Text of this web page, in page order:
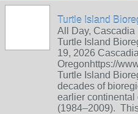
Turtle Island
All Day, Cascadia
Turtle Island
19, 2026
Oregonhttps://
Turtle Island
decades of
earlier continental
(1984–2009).